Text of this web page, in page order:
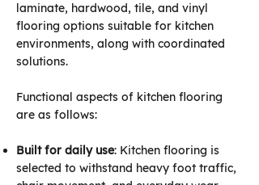
laminate, hardwood, tile, and vinyl
flooring options suitable for kitchen
environments, along with coordinated
solutions.
Functional aspects of kitchen flooring
are as follows:
Built for daily use: Kitchen flooring is
selected to withstand heavy foot traffic,